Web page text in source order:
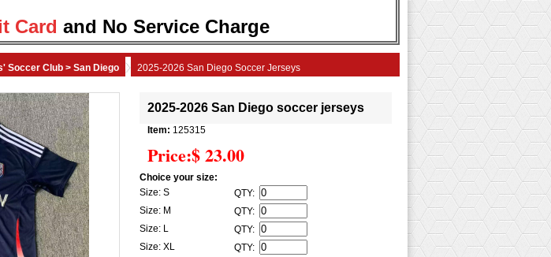
Card and No Service Charge
Soccer Club > San Diego 2025-2026 San Diego Soccer Jerseys
2025-2026 San Diego soccer jerseys
Item: 125315
Price:$ 23.00
Choice your size:
Size: S
QTY:
Size: M
QTY:
Size: L
QTY:
Size: XL
QTY: